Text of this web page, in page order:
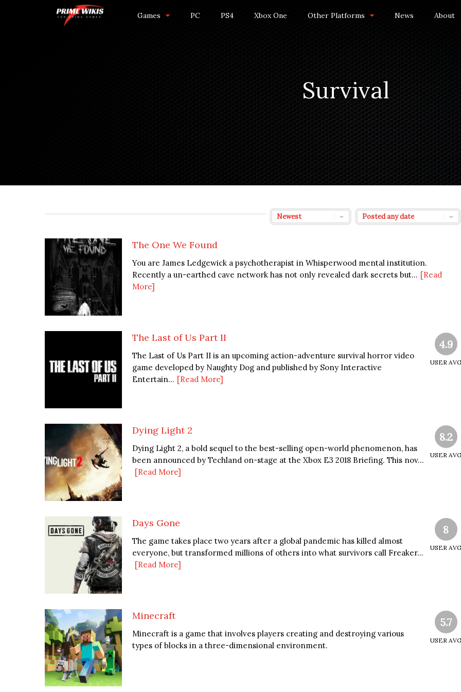
Games PC PS4 Xbox One Other Platforms News About
Survival
The One We Found
You are James Ledgewick a psychotherapist in Whisperwood mental institution.
Recently a un-earthed cave network has not only revealed dark secrets but... [Read
More]
4.9
USER AVG
The Last of Us Part II
The Last of Us Part II is an upcoming action-adventure survival horror video
game developed by Naughty Dog and published by Sony Interactive
Entertain... [Read More]
8.2
USER AVG
Dying Light 2
Dying Light 2, a bold sequel to the best-selling open-world phenomenon, has
been announced by Techland on-stage at the Xbox E3 2018 Briefing. This nov...
[Read More]
8
USER AVG
Days Gone
The game takes place two years after a global pandemic has killed almost
everyone, but transformed millions of others into what survivors call Freaker...
[Read More]
5.7
USER AVG
Minecraft
Minecraft is a game that involves players creating and destroying various
types of blocks in a three-dimensional environment.